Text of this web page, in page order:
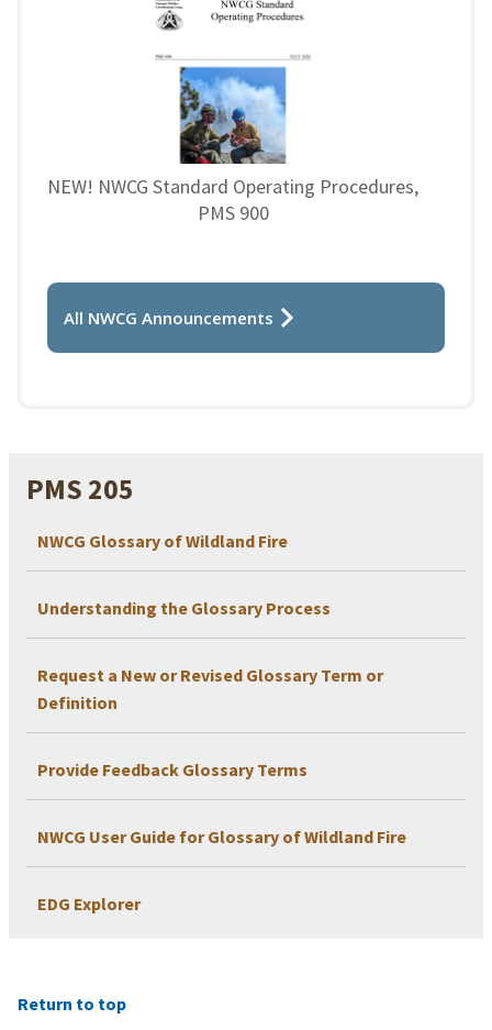
PMS 205
NWCG Glossary of Wildland Fire
Understanding the Glossary Process
Request a New or Revised Glossary Term or
Definition
Provide Feedback Glossary Terms
NWCG User Guide for Glossary of Wildland Fire
EDG Explorer
NEW! NWCG Standard Operating Procedures,
PMS 900
All NWCG Announcements
Return to top